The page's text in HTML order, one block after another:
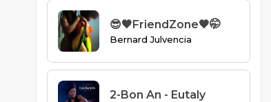
😎🖤FriendZone🖤🤭
Bernard Julvencia
2-Bon An - Eutaly